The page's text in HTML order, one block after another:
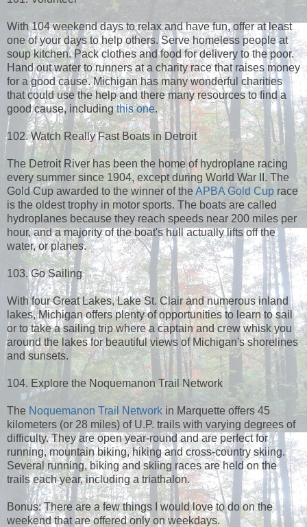
With 104 weekend days to relax and have fun, offer at least
one of your days to help others. Serve homeless people at
soup kitchen. Pack clothes and food for delivery to the poor.
Hand out water to runners at a charity race that raises money
for a good cause. Michigan has many wonderful charities
that could use the help and there many resources to find a
good cause, includingthis one.
102. Watch Really Fast Boats in Detroit
The Detroit River has been the home of hydroplane racing
every summer since 1904, except during World War II. The
Gold Cup awarded to the winner of theAPBA Gold Cup race
is the oldest trophy in motor sports. The boats are called
hydroplanes because they reach speeds near 200 miles per
hour, and a majority of the boat's hull actually lifts off the
water, or planes.
103. Go Sailing
With four Great Lakes, Lake St. Clair and numerous inland
lakes, Michigan offers plenty of opportunities to learn to sail
or to take a sailing trip where a captain and crew whisk you
around the lakes for beautiful views of Michigan's shorelines
and sunsets.
104. Explore the Noquemanon Trail Network
The Noquemanon Trail Network in Marquette offers 45
kilometers (or 28 miles) of U.P. trails with varying degrees of
difficulty. They are open year-round and are perfect for
running, mountain biking, hiking and cross-country skiing.
Several running, biking and skiing races are held on the
trails each year, including a triathalon.
Bonus: There are a few things I would love to do on the
weekend that are offered only on weekdays.